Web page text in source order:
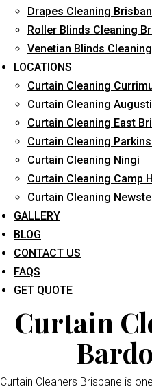
Drapes Cleaning
Roller Blinds Cleaning
Venetian Blinds
LOCATIONS
Curtain Cleaning
Curtain Cleaning
Curtain Cleaning East
Curtain Cleaning
Curtain Cleaning Ningi
Curtain Cleaning Camp
Curtain Cleaning
GALLERY
BLOG
CONTACT US
FAQS
GET QUOTE
Request
What service are you
Curtain
Curtain Cleaners Brisbane is